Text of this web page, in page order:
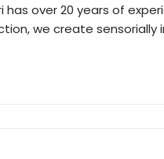
has over 20 years of
we create